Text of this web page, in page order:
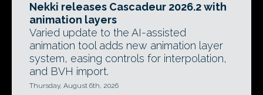
Nekki releases Cascadeur 2026.2 with
animation layers
Varied update to the AI-assisted
animation tool adds new animation layer
system, easing controls for interpolation,
and BVH import.
Thursday, August 6th, 2026